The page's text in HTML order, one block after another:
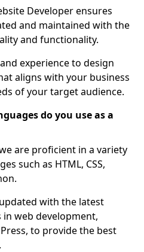
Developer ensures
and maintained with the
and functionality.
experience to design
aligns with your business
of your target audience.
do you use as a
are proficient in a variety
such as HTML, CSS,
with the latest
web development,
to provide the best